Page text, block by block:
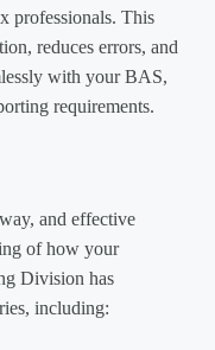
professionals. This
reduces errors, and
with your BAS,
requirements.
and effective
of how your
Division has
including: